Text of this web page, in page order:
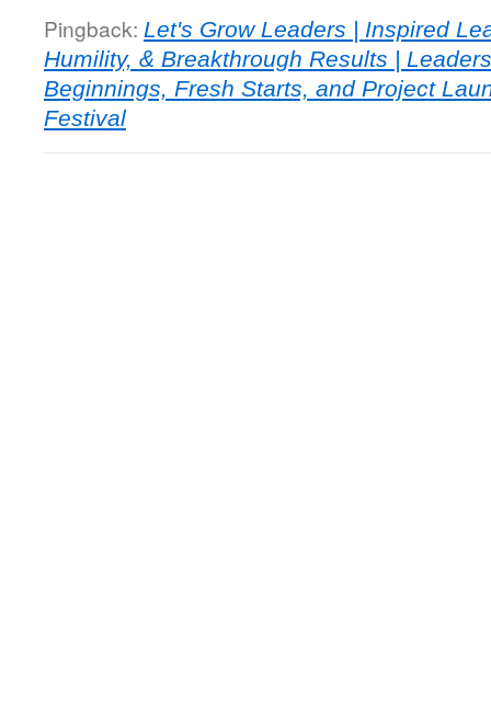
Pingback: Let's Grow Leaders | Inspired
Humility, & Breakthrough Results |
Beginnings, Fresh Starts, and Project
Festival